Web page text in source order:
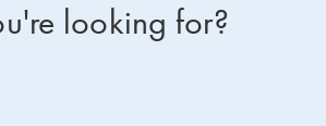
looking for?